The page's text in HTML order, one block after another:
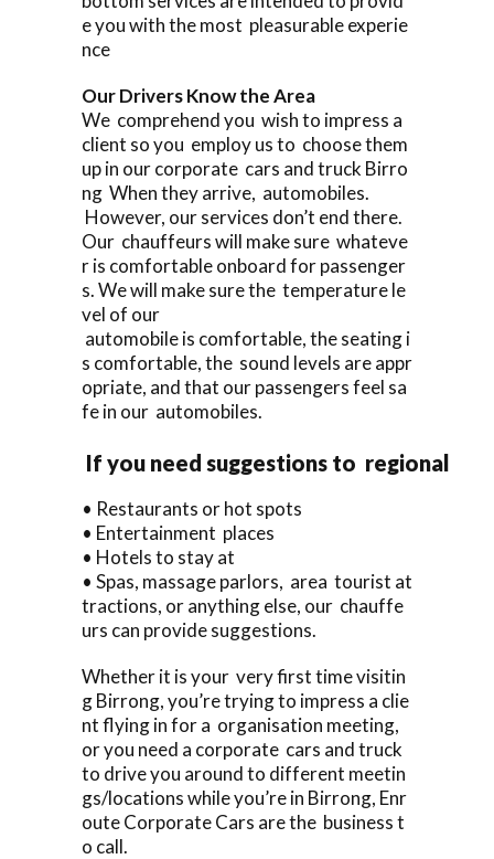
e you with the most pleasurable experie
nce
Our Drivers Know the Area
We comprehend you wish to impress a
client so you employ us to choose them
up in our corporate cars and truck Birro
ng When they arrive, automobiles.
However, our services don’t end there.
Our chauffeurs will make sure whateve
r is comfortable onboard for passenger
s. We will make sure the temperature le
vel of our
automobile is comfortable, the seating i
s comfortable, the sound levels are appr
opriate, and that our passengers feel sa
fe in our automobiles.
If you need suggestions to regional
• Restaurants or hot spots
• Entertainment places
• Hotels to stay at
• Spas, massage parlors, area tourist at
tractions, or anything else, our chauffe
urs can provide suggestions.
Whether it is your very first time visitin
g Birrong, you’re trying to impress a clie
nt flying in for a organisation meeting,
or you need a corporate cars and truck
to drive you around to different meetin
gs/locations while you’re in Birrong, Enr
oute Corporate Cars are the business t
o call.